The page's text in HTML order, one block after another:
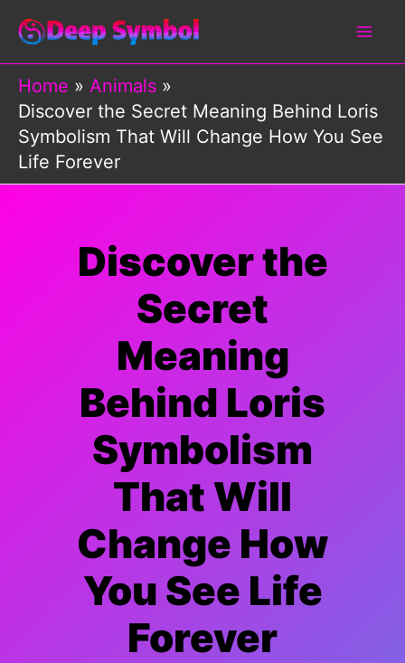
Skip
content
Home
Animals
Discover the Secret Meaning Behind Loris
Symbolism That Will Change How You See
Life Forever
Discover the
Secret
Meaning
Behind Loris
Symbolism
That Will
Change How
You See Life
Forever